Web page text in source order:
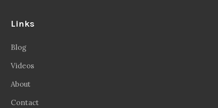
Links
Blog
Videos
About
Contact